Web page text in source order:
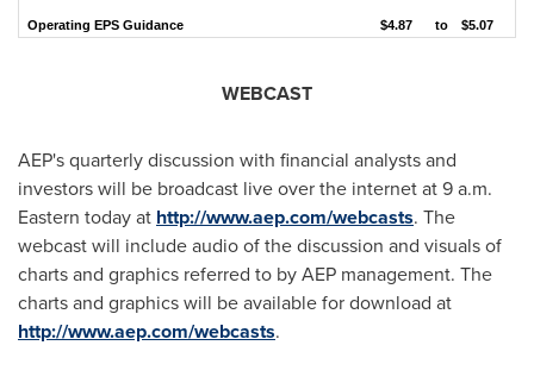
Operating EPS Guidance $4.87 to $5.07
WEBCAST
AEP's quarterly discussion with financial analysts and
investors will be broadcast live over the internet at9 a.m.
Eastern today at http://www.aep.com/webcasts. The
webcast will include audio of the discussion and visuals of
charts and graphics referred to by AEP management. The
charts and graphics will be available for download at
http://www.aep.com/webcasts.